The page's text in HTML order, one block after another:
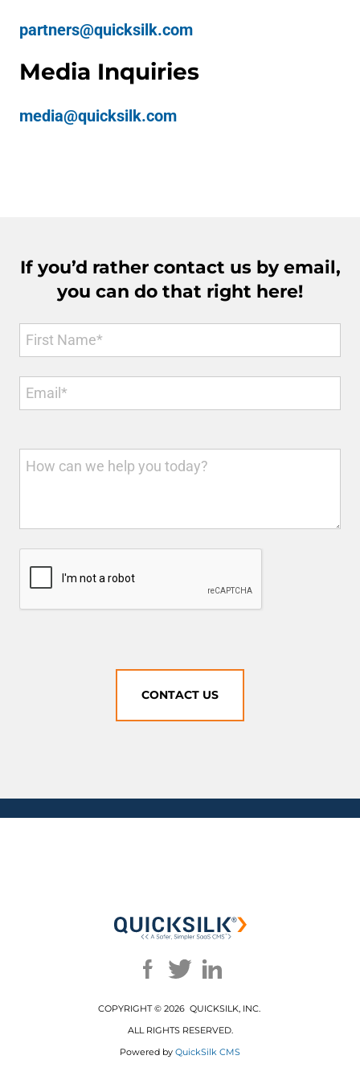
partners@quicksilk.com
Media Inquiries
media@quicksilk.com
If you’d rather contact us by email,
you can do that right here!
CONTACT US
COPYRIGHT © 2026 QUICKSILK, INC.
ALL RIGHTS RESERVED.
Powered by QuickSilk CMS